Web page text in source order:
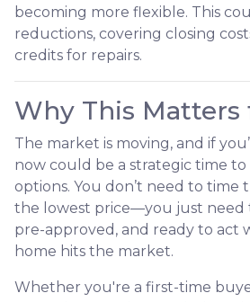
becoming more flexible. This
reductions, covering closing
credits for repairs.
Why This Matters
The market is moving, and if
now could be a strategic time
options. You don’t need to time
the lowest price—you just need
pre-approved, and ready to act
home hits the market.
Whether you're a first-time